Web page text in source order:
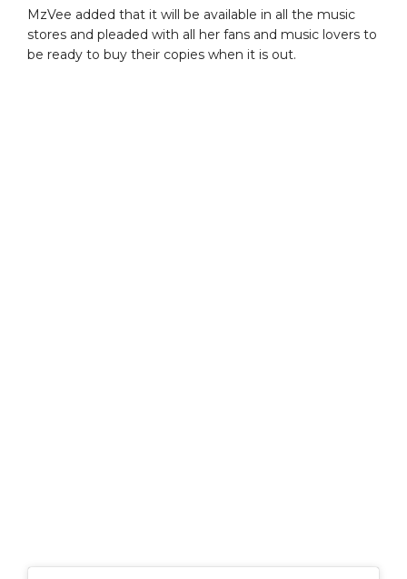
MzVee added that it will be available in all the music
stores and pleaded with all her fans and music lovers to
be ready to buy their copies when it is out.